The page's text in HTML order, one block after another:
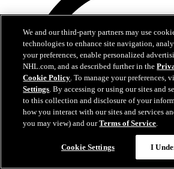
We and our third-party partners may use
technologies to enhance site navigation,
your preferences, enable personalized
NHL.com, and as described further in the
Cookie Policy. To manage your preferences,
Settings. By accessing or using our sites and
to this collection and disclosure of your
how you interact with our sites and services
you may view) and ourTerms of Service.
Cookie Settings I